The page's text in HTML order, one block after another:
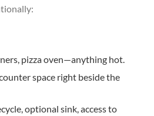
pizza oven—anything hot.
space right beside the
optional sink, access to